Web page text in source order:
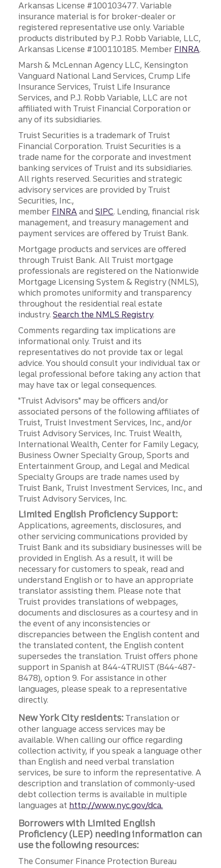
Arkansas License #100103477. Variable
insurance material is for broker-dealer or
registered representative use only. Variable
products distributed by P.J. Robb Variable, LLC,
Arkansas License #100110185. Member FINRA.
Marsh & McLennan Agency LLC, Kensington
Vanguard National Land Services, Crump Life
Insurance Services, Truist Life Insurance
Services, and P.J. Robb Variable, LLC are not
affiliated with Truist Financial Corporation or
any of its subsidiaries.
Truist Securities is a trademark of Truist
Financial Corporation. Truist Securities is a
trade name for the corporate and investment
banking services of Truist and its subsidiaries.
All rights reserved. Securities and strategic
advisory services are provided by Truist
Securities, Inc.,
member FINRA andSIPC. Lending, financial risk
management, and treasury management and
payment services are offered by Truist Bank.
Mortgage products and services are offered
through Truist Bank. All Truist mortgage
professionals are registered on the Nationwide
Mortgage Licensing System & Registry (NMLS),
which promotes uniformity and transparency
throughout the residential real estate
industry.Search the NMLS Registry.
Comments regarding tax implications are
informational only. Truist and its
representatives do not provide tax or legal
advice. You should consult your individual tax or
legal professional before taking any action that
may have tax or legal consequences.
"Truist Advisors" may be officers and/or
associated persons of the following affiliates of
Truist, Truist Investment Services, Inc., and/or
Truist Advisory Services, Inc. Truist Wealth,
International Wealth, Center for Family Legacy,
Business Owner Specialty Group, Sports and
Entertainment Group, and Legal and Medical
Specialty Groups are trade names used by
Truist Bank, Truist Investment Services, Inc., and
Truist Advisory Services, Inc.
Limited English Proficiency Support:
Applications, agreements, disclosures, and
other servicing communications provided by
Truist Bank and its subsidiary businesses will be
provided in English. As a result, it will be
necessary for customers to speak, read and
understand English or to have an appropriate
translator assisting them. Please note that
Truist provides translations of webpages,
documents and disclosures as a courtesy and in
the event of any inconsistencies or
discrepancies between the English content and
the translated content, the English content
supersedes the translation. Truist offers phone
support in Spanish at 844-4TRUIST (844-487-
8478), option 9. For assistance in other
languages, please speak to a representative
directly.
New York City residents: Translation or
other language access services may be
available. When calling our office regarding
collection activity, if you speak a language other
than English and need verbal translation
services, be sure to inform the representative. A
description and translation of commonly-used
debt collection terms is available in multiple
languages at http://www.nyc.gov/dca.
Borrowers with Limited English
Proficiency (LEP) needing information can
use the following resources:
The Consumer Finance Protection Bureau